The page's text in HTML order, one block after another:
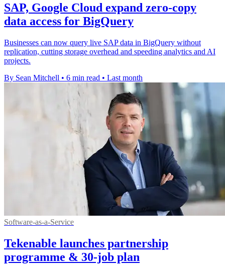
SAP, Google Cloud expand zero-copy
data access for BigQuery
Businesses can now query live SAP data in BigQuery without
replication, cutting storage overhead and speeding analytics and AI
projects.
By Sean Mitchell • 6 min read • Last month
Software-as-a-Service
Tekenable launches partnership
programme & 30-job plan